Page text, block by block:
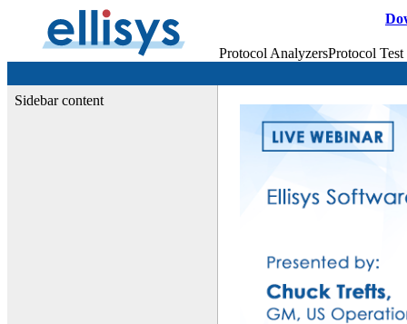
Protocol AnalyzersProtocol
Sidebar content